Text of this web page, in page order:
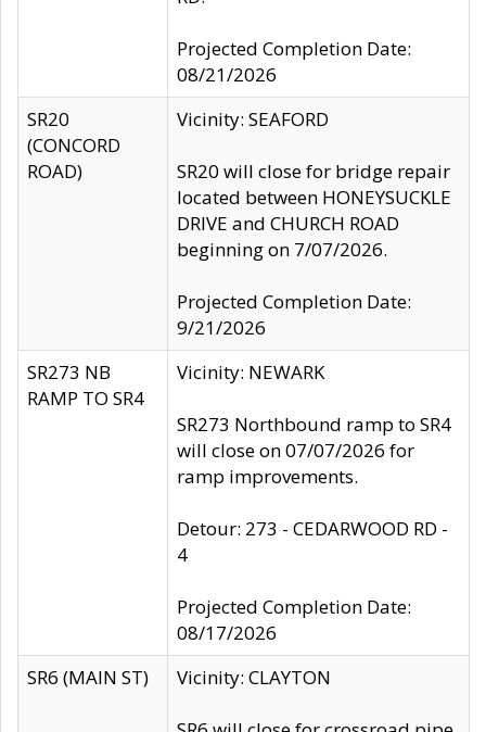
Projected Completion Date:
08/21/2026
SR20
(CONCORD
ROAD)
Vicinity: SEAFORD
SR20 will close for bridge repair
located between HONEYSUCKLE
DRIVE and CHURCH ROAD
beginning on 7/07/2026.
Projected Completion Date:
9/21/2026
SR273 NB
RAMP TO SR4
Vicinity: NEWARK
SR273 Northbound ramp to SR4
will close on 07/07/2026 for
ramp improvements.
Detour: 273 - CEDARWOOD RD -
4
Projected Completion Date:
08/17/2026
SR6 (MAIN ST)
Vicinity: CLAYTON